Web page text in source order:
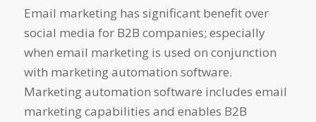
Email marketing has significant benefit over
social media for B2B companies; especially
when email marketing is used on conjunction
with marketing automation software.
Marketing automation software includes email
marketing capabilities and enables B2B